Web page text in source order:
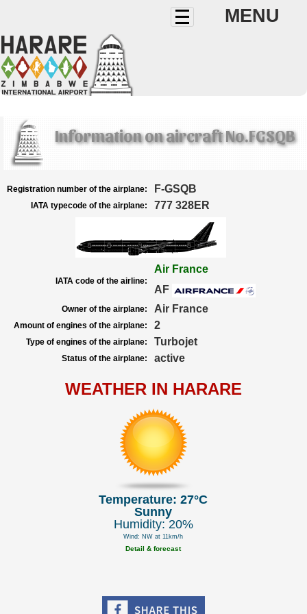
MENU
Information on aircraft No.FGSQB
Registration number of the airplane: F-GSQB
IATA typecode of the airplane: 777 328ER
IATA code of the airline:
Air France
AF
Owner of the airplane: Air France
Amount of engines of the airplane: 2
Type of engines of the airplane: Turbojet
Status of the airplane: active
WEATHER IN HARARE
Temperature: 27°C
Sunny
Humidity: 20%
Wind: NW at 11km/h
Detail & forecast